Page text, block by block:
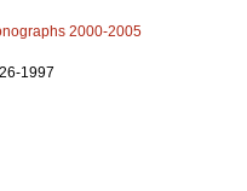
2000-2005
1997